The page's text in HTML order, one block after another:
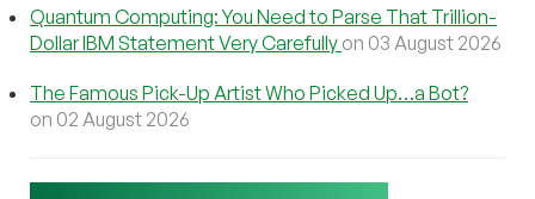
Quantum Computing: You Need to Parse That Trillion-
Dollar IBM Statement Very Carefully on 03 August 2026
The Famous Pick-Up Artist Who Picked Up…a Bot?
on 02 August 2026